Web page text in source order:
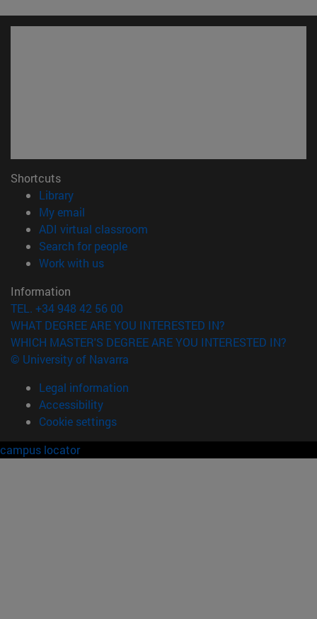
Shortcuts
Library(opens in new window)
My email
ADI virtual classroom
Search for people(opens in new window)
Work with us(opens in new window)
Information
TEL. +34 948 42 56 00
WHAT DEGREE ARE YOU INTERESTED IN?
WHICH MASTER'S DEGREE ARE YOU INTERESTED IN?
© University of Navarra
Legal information
Accessibility
Cookie settings
campus locator